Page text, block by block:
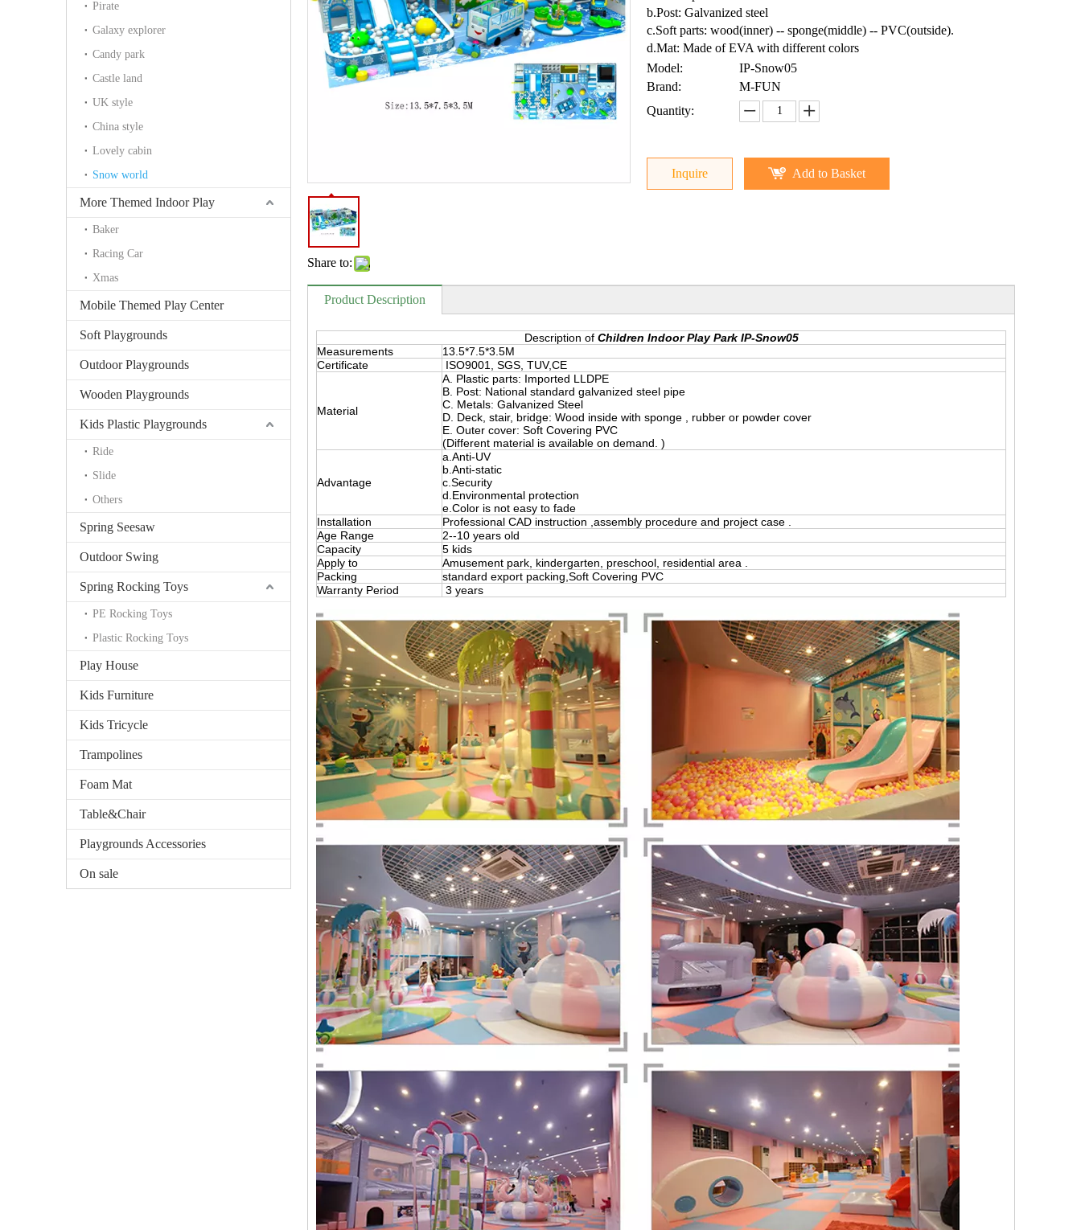
Pirate
Galaxy explorer
Candy park
Castle land
UK style
China style
Lovely cabin
Snow world
More Themed Indoor Play
Baker
Racing Car
Xmas
Mobile Themed Play Center
Soft Playgrounds
Outdoor Playgrounds
Wooden Playgrounds
Kids Plastic Playgrounds
Ride
Slide
Others
Spring Seesaw
Outdoor Swing
Spring Rocking Toys
PE Rocking Toys
Plastic Rocking Toys
Play House
Kids Furniture
Kids Tricycle
Trampolines
Foam Mat
Table&Chair
Playgrounds Accessories
On sale
Share to:
b.Post: Galvanized steel
c.Soft parts: wood(inner) -- sponge(middle) -- PVC(outside).
d.Mat: Made of EVA with different colors
Model:
IP-Snow05
Brand:
M-FUN
Quantity:
Inquire Add to Basket
Product Description
Description of Children Indoor Play Park IP-Snow05
Measurements
13.5*7.5*3.5M
Certificate
ISO9001, SGS, TUV,CE
Material
A. Plastic parts: Imported LLDPE
B. Post: National standard galvanized steel pipe
C. Metals: Galvanized Steel
D. Deck, stair, bridge: Wood inside with sponge , rubber or powder cover
E. Outer cover: Soft Covering PVC
(Different material is available on demand. )
Advantage
a.Anti-UV
b.Anti-static
c.Security
d.Environmental protection
e.Color is not easy to fade
Installation
Professional CAD instruction ,assembly procedure and project case .
Age Range
2--10 years old
Capacity
5 kids
Apply to
Amusement park, kindergarten, preschool, residential area .
Packing
standard export packing,Soft Covering PVC
Warranty Period
3 years